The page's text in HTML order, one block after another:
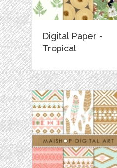
Digital Paper -
Tropical